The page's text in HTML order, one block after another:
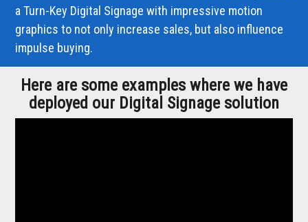
a Turn-Key Digital Signage with impressive motion
graphics to not only increase sales, but also influence
impulse buying.
Here are some examples where we have
deployed our Digital Signage solution